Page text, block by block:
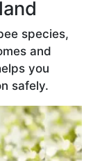
species,
and
you
safely.